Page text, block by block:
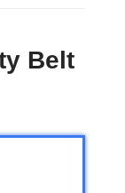
Belt